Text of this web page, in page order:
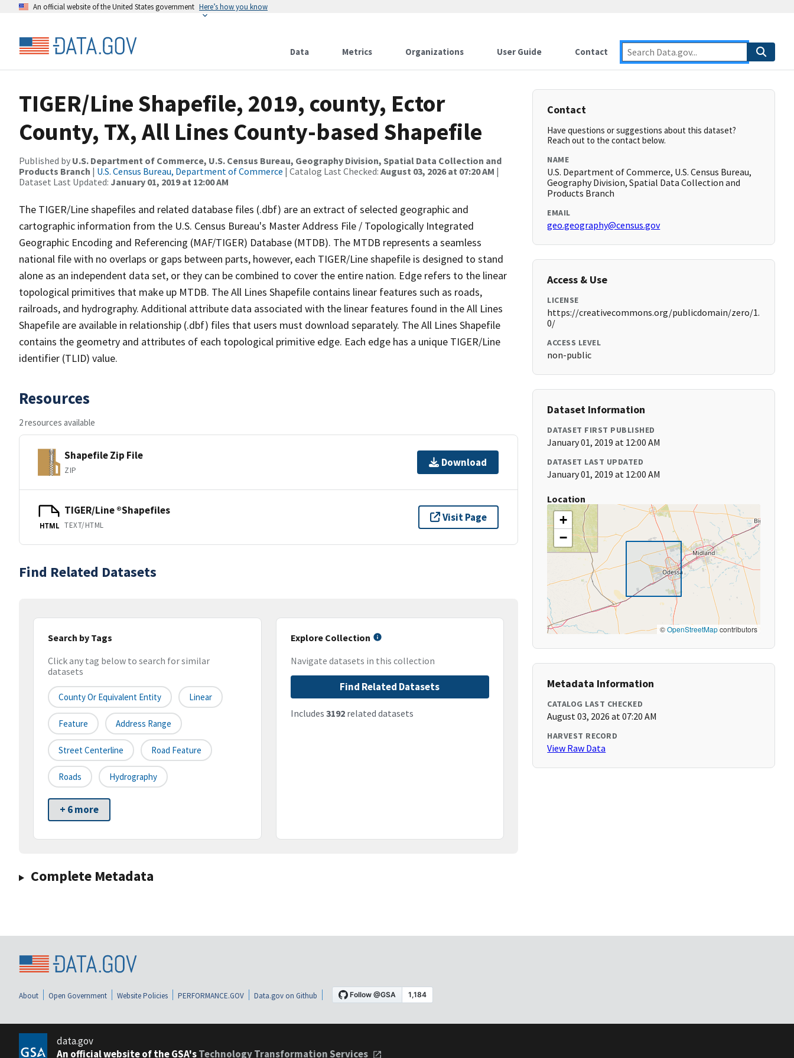
An official website of the United States government Here’s how you know
Data Metrics Organizations User Guide Contact
TIGER/Line Shapefile, 2019, county, Ector
County, TX, All Lines County-based Shapefile
Published by U.S. Department of Commerce, U.S. Census Bureau, Geography Division, Spatial Data Collection and
Products Branch | U.S. Census Bureau, Department of Commerce | Catalog Last Checked: August 03, 2026 at 07:20 AM |
Dataset Last Updated: January 01, 2019 at 12:00 AM
The TIGER/Line shapefiles and related database files (.dbf) are an extract of selected geographic and
cartographic information from the U.S. Census Bureau's Master Address File / Topologically Integrated
Geographic Encoding and Referencing (MAF/TIGER) Database (MTDB). The MTDB represents a seamless
national file with no overlaps or gaps between parts, however, each TIGER/Line shapefile is designed to stand
alone as an independent data set, or they can be combined to cover the entire nation. Edge refers to the linear
topological primitives that make up MTDB. The All Lines Shapefile contains linear features such as roads,
railroads, and hydrography. Additional attribute data associated with the linear features found in the All Lines
Shapefile are available in relationship (.dbf) files that users must download separately. The All Lines Shapefile
contains the geometry and attributes of each topological primitive edge. Each edge has a unique TIGER/Line
identifier (TLID) value.
Resources
2 resources available
Shapefile Zip File
ZIP
Download
HTML
TIGER/Line ®Shapefiles
TEXT/HTML
Visit Page
Find Related Datasets
Search by Tags
Click any tag below to search for similar
datasets
County Or Equivalent Entity Linear
Feature Address Range
Street Centerline Road Feature
Roads Hydrography
+ 6 more
Explore Collection
Navigate datasets in this collection
Find Related Datasets
Includes 3192related datasets
Complete Metadata
Contact
Have questions or suggestions about this dataset?
Reach out to the contact below.
NAME
U.S. Department of Commerce, U.S. Census Bureau,
Geography Division, Spatial Data Collection and
Products Branch
EMAIL
geo.geography@census.gov
Access & Use
LICENSE
https://creativecommons.org/publicdomain/zero/1.
0/
ACCESS LEVEL
non-public
Dataset Information
DATASET FIRST PUBLISHED
January 01, 2019 at 12:00 AM
DATASET LAST UPDATED
January 01, 2019 at 12:00 AM
Location
+
−
©OpenStreetMapcontributors
Metadata Information
CATALOG LAST CHECKED
August 03, 2026 at 07:20 AM
HARVEST RECORD
View Raw Data
About Open Government Website Policies PERFORMANCE.GOV Data.gov on Github
data.gov
An official website of the GSA'sTechnology Transformation Services